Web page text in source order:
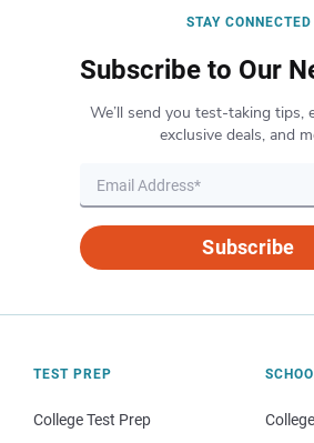
STAY CONNECTED
Subscribe to Our
We’ll send you test-taking tips,
exclusive deals, and
Subscribe
TEST PREP
College Test Prep